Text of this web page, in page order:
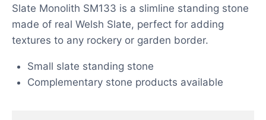
Slate Monolith SM133 is a slimline standing stone
made of real Welsh Slate, perfect for adding
textures to any rockery or garden border.
Small slate standing stone
Complementary stone products available